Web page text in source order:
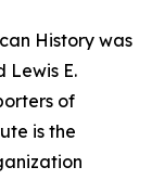
History was
Lewis E.
of
is the